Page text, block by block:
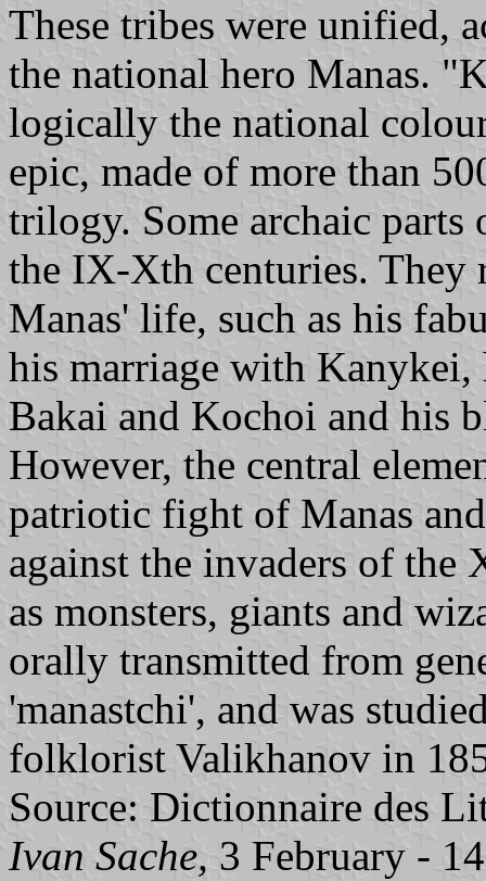
These tribes were unified,
the national hero Manas.
logically the national
epic, made of more than
trilogy. Some archaic parts
the IX-Xth centuries. They
Manas' life, such as his
his marriage with Kanykei,
Bakai and Kochoi and his
However, the central
patriotic fight of Manas
against the invaders of
as monsters, giants and
orally transmitted from
'manastchi', and was
folklorist Valikhanov in
Source: Dictionnaire des
Ivan Sache, 3 February -